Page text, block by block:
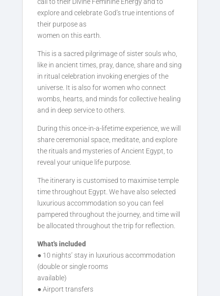
explore and celebrate God’s true intentions of
their purpose as
women on this earth.
This is a sacred pilgrimage of sister souls who,
like in ancient times, pray, dance, share and sing
in ritual celebration invoking energies of the
universe. It is also for women who connect
wombs, hearts, and minds for collective healing
and in deep service to others.
During this once-in-a-lifetime experience, we will
share ceremonial space, meditate, and explore
the rituals and mysteries of Ancient Egypt, to
reveal your unique life purpose.
The itinerary is customised to maximise temple
time throughout Egypt. We have also selected
luxurious accommodation so you can feel
pampered throughout the journey, and time will
be allocated throughout the trip for reflection.
What's included
● 10 nights’ stay in luxurious accommodation
(double or single rooms
available)
● Airport transfers